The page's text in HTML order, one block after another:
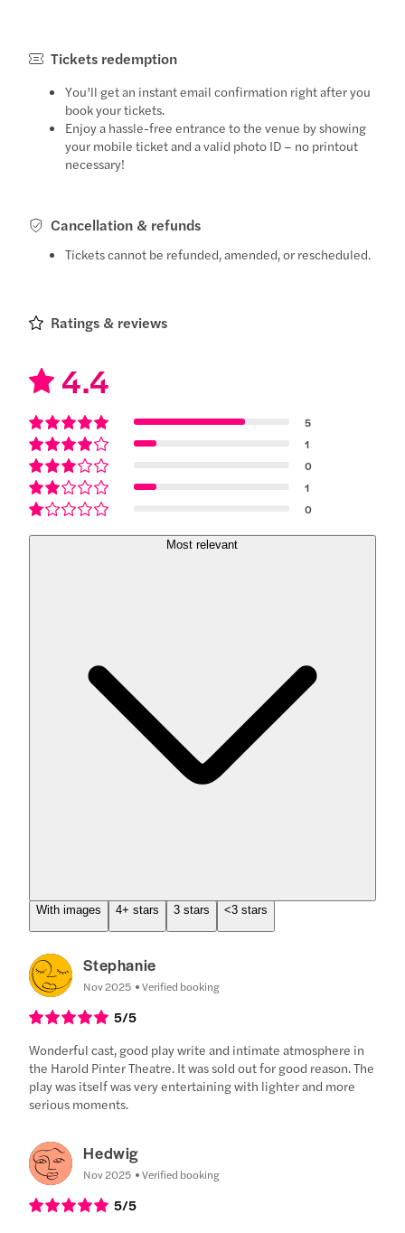
Tickets redemption
You’ll get an instant email confirmation right after you
book your tickets.
Enjoy a hassle-free entrance to the venue by showing
your mobile ticket and a valid photo ID – no printout
necessary!
Cancellation & refunds
Tickets cannot be refunded, amended, or rescheduled.
Ratings & reviews
4.4
5
1
0
1
0
Most relevant
With images 4+ stars 3 stars <3 stars
Stephanie
Nov 2025 Verified booking
5/5
Wonderful cast, good play write and intimate atmosphere in
the Harold Pinter Theatre. It was sold out for good reason. The
play was itself was very entertaining with lighter and more
serious moments.
Hedwig
Nov 2025 Verified booking
5/5